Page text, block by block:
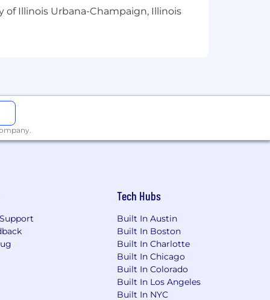
disability status, marital
of Illinois Urbana-Champaign, Illinois
Tech Hubs
Built In Austin
Built In Boston
Built In Charlotte
Built In Chicago
Built In Colorado
Built In Los Angeles
Built In NYC